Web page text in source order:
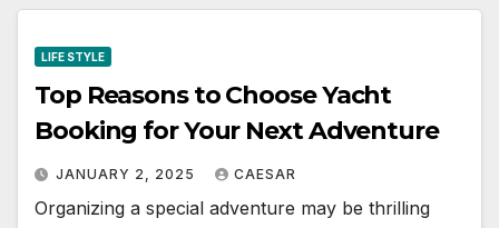
LIFE STYLE
Top Reasons to Choose Yacht
Booking for Your Next Adventure
JANUARY 2, 2025 CAESAR
Organizing a special adventure may be thrilling